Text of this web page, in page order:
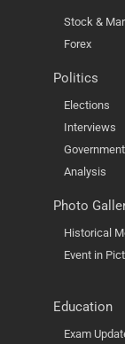
Stock &
Forex
Politics
Elections
Interviews
Analysis
Photo
Historical
Event in
Education
Exam